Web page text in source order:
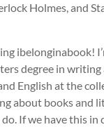
Holmes, and
ibelonginabook!
degree in writing
English at the
about books and
If we have this in